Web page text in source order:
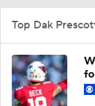
Top Dak